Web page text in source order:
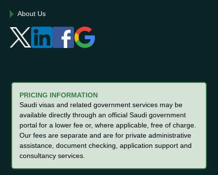
About Us
PRICING INFORMATION
Saudi visas and related government services may be
available directly through an official Saudi government
portal for a lower fee or, where applicable, free of charge.
Our fees are separate and are for private administrative
assistance, document checking, application support and
consultancy services.